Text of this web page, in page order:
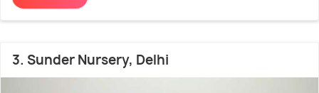
3. Sunder Nursery, Delhi